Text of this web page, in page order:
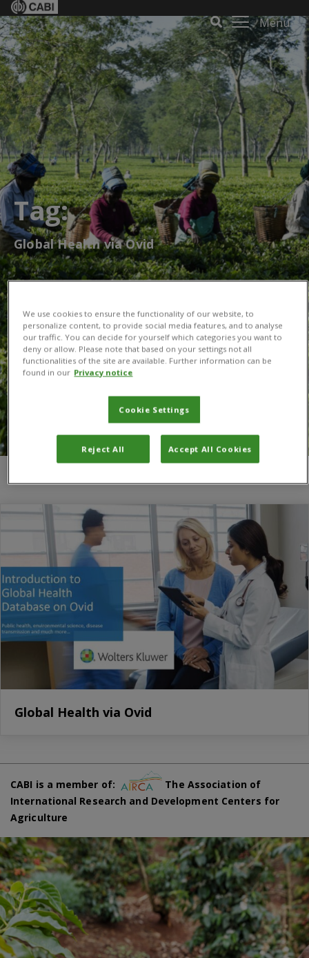
Menu
Tag:
Global Health via Ovid
Global Health via Ovid
CABI is a member of:
The Association of
International Research and Development Centers for
Agriculture
We use cookies to ensure the functionality of our website, to
personalize content, to provide social media features, and to analyse
our traffic. You can decide for yourself which categories you want to
deny or allow. Please note that based on your settings not all
functionalities of the site are available. Further information can be
found in our Privacy notice
Cookie Settings
Reject All Accept All Cookies